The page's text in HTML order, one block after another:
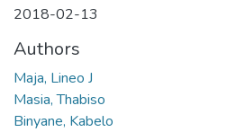
2018-02-13
Authors
Maja, Lineo J
Masia, Thabiso
Binyane, Kabelo